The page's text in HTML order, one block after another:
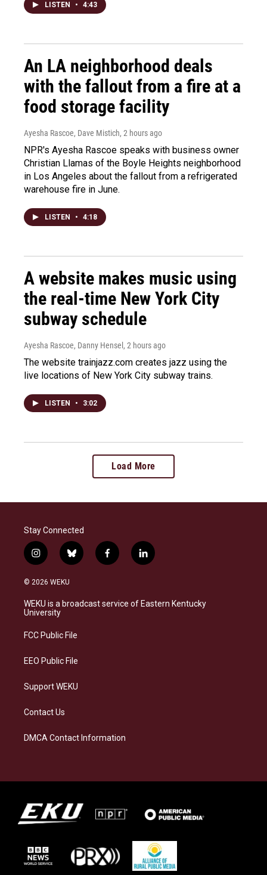
LISTEN • 4:43
An LA neighborhood deals
with the fallout from a fire at a
food storage facility
Ayesha Rascoe, Dave Mistich, 2 hours ago
NPR's Ayesha Rascoe speaks with business owner
Christian Llamas of the Boyle Heights neighborhood
in Los Angeles about the fallout from a refrigerated
warehouse fire in June.
LISTEN • 4:18
A website makes music using
the real-time New York City
subway schedule
Ayesha Rascoe, Danny Hensel , 2 hours ago
The website trainjazz.com creates jazz using the
live locations of New York City subway trains.
LISTEN • 3:02
Load More
Stay Connected
i
n
s
a
g
a
b
l
s
k
f
a
b
o
l
i
e
d
© 2026 WEKU
WEKU is a broadcast service of Eastern Kentucky
University
FCC Public File
EEO Public File
Support WEKU
Contact Us
DMCA Contact Information